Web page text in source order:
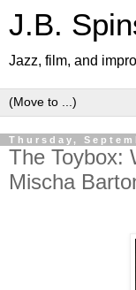
J.B.
Jazz, film, and
Thursday,
The Toybox:
Mischa